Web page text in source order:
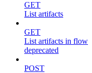
GET
List artifacts
GET
List artifacts in flow
deprecated
POST